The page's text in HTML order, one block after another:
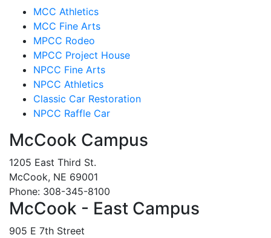
MCC Athletics
MCC Fine Arts
MPCC Rodeo
MPCC Project House
NPCC Fine Arts
NPCC Athletics
Classic Car Restoration
NPCC Raffle Car
McCook Campus
1205 East Third St.
McCook, NE 69001
Phone: 308-345-8100
McCook - East Campus
905 E 7th Street